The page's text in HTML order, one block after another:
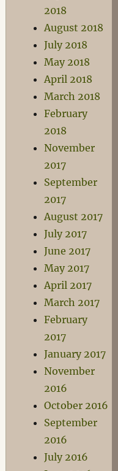
2018
August 2018
July 2018
May 2018
April 2018
March 2018
February
2018
November
2017
September
2017
August 2017
July 2017
June 2017
May 2017
April 2017
March 2017
February
2017
January 2017
November
2016
October 2016
September
2016
July 2016